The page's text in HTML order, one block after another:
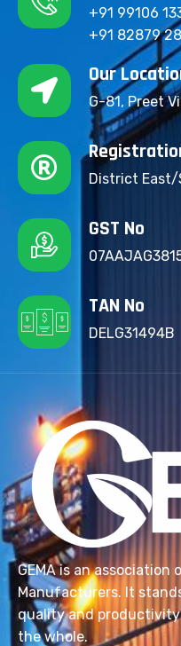
+91 99106
+91 82879
Our
G-81, Preet
District
GST No
TAN No
DELG31494B
GEMA is an association
Manufacturers. It
quality and
the whole.